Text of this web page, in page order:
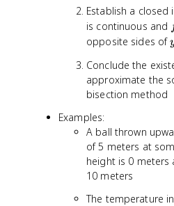
Establish a closed
is continuous and f
opposite sides of
Conclude the
approximate the
bisection method
Examples:
A ball thrown
of 5 meters at
height is 0 meters
10 meters
The temperature